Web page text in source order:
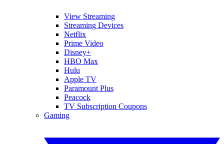
View Streaming
Streaming Devices
Netflix
Prime Video
Disney+
HBO Max
Hulu
Apple TV
Paramount Plus
Peacock
TV Subscription Coupons
Gaming